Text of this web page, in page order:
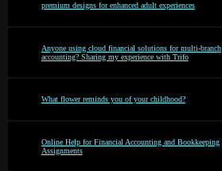
premium designs for enhanced adult experiences
Anyone using cloud financial solutions for multi-branch
accounting? Sharing my experience with Trifo
What flower reminds you of your childhood?
Online Help for Financial Accounting and Bookkeeping
Assignments